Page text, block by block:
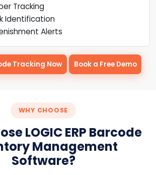
Tracking
Identification
Alerts
Tracking Now Book a Free Demo
WHY CHOOSE
LOGIC ERP Barcode
Management
Software?